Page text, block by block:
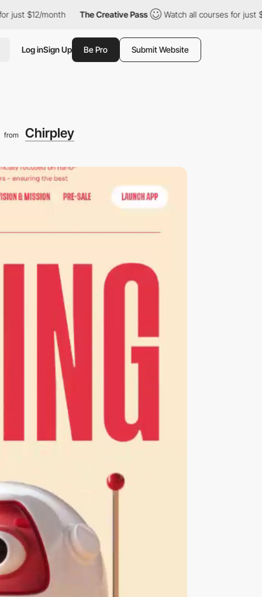
month The Creative Pass Watch all courses for just $12/
Log inSign Up Be Pro Submit Website
from Chirpley